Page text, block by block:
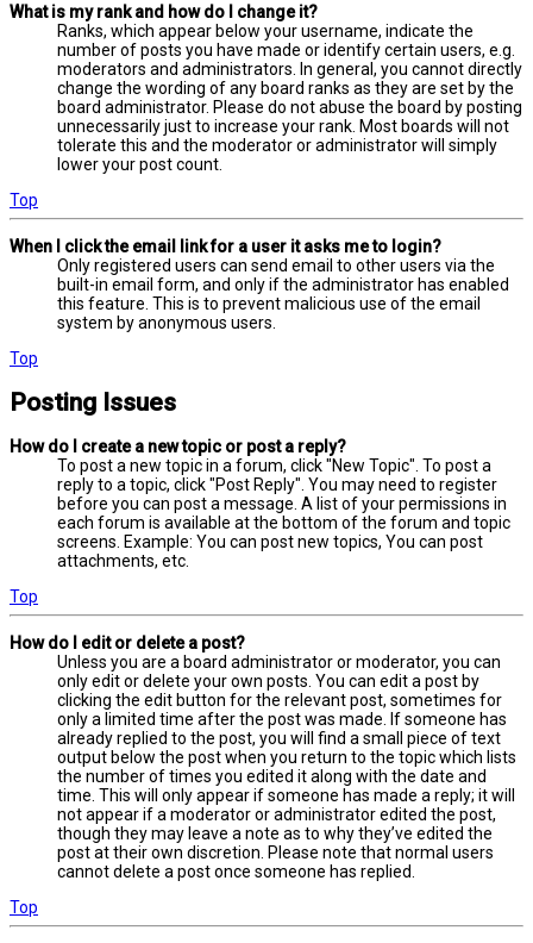
What is my rank and how do I change it?
Ranks, which appear below your username, indicate the
number of posts you have made or identify certain users, e.g.
moderators and administrators. In general, you cannot directly
change the wording of any board ranks as they are set by the
board administrator. Please do not abuse the board by posting
unnecessarily just to increase your rank. Most boards will not
tolerate this and the moderator or administrator will simply
lower your post count.
Top
When I click the email link for a user it asks me to login?
Only registered users can send email to other users via the
built-in email form, and only if the administrator has enabled
this feature. This is to prevent malicious use of the email
system by anonymous users.
Top
Posting Issues
How do I create a new topic or post a reply?
To post a new topic in a forum, click "New Topic". To post a
reply to a topic, click "Post Reply". You may need to register
before you can post a message. A list of your permissions in
each forum is available at the bottom of the forum and topic
screens. Example: You can post new topics, You can post
attachments, etc.
Top
How do I edit or delete a post?
Unless you are a board administrator or moderator, you can
only edit or delete your own posts. You can edit a post by
clicking the edit button for the relevant post, sometimes for
only a limited time after the post was made. If someone has
already replied to the post, you will find a small piece of text
output below the post when you return to the topic which lists
the number of times you edited it along with the date and
time. This will only appear if someone has made a reply; it will
not appear if a moderator or administrator edited the post,
though they may leave a note as to why they’ve edited the
post at their own discretion. Please note that normal users
cannot delete a post once someone has replied.
Top